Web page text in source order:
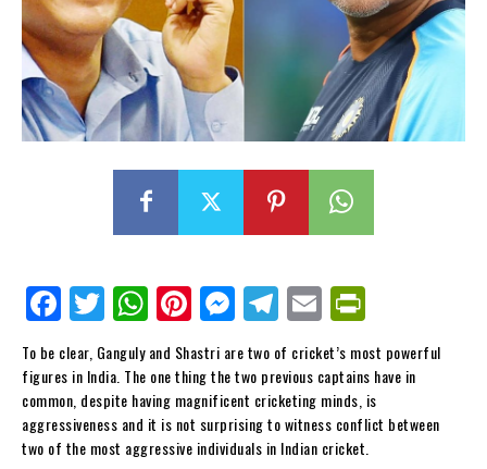
Fa
ce
bo
ok
Tw
itt
er
W
ha
ts
Ap
p
Pi
nt
er
es
t
M
es
se
ng
er
Te
le
gr
a
m
E
m
ail
in
tF
ri
en
To be clear, Ganguly and Shastri are two of cricket’s most powerful
figures in India. The one thing the two previous captains have in
common, despite having magnificent cricketing minds, is
aggressiveness and it is not surprising to witness conflict between
two of the most aggressive individuals in Indian cricket.